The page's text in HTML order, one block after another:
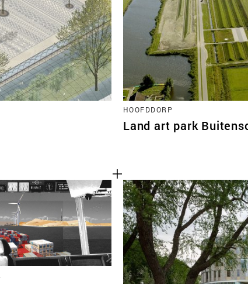
HOOFDDORP
Land art park